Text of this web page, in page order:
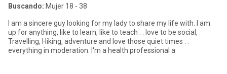
Buscando: Mujer 18 - 38
I am a sincere guy looking for my lady to share my life with. I am
up for anything, like to learn, like to teach . . love to be social,
Travelling, Hiking, adventure and love those quiet times . .
everything in moderation. I'm a health professional a